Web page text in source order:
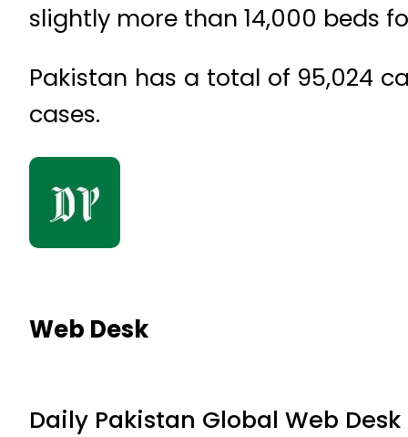
slightly more than 14,000 beds
Pakistan has a total of 95,024
cases.
Web Desk
Daily Pakistan Global Web Desk